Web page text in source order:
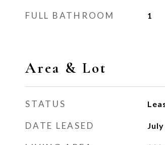
FULL BATHROOM 1
Area & Lot
STATUS
DATE LEASED